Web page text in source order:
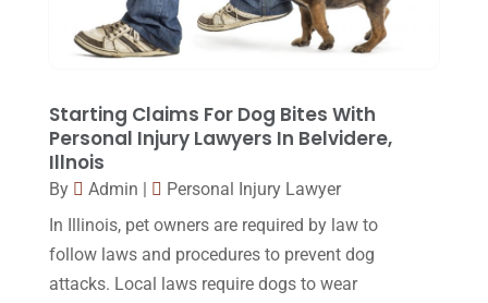
August 2015
(39)
July 2015(10)
May 2015(9)
April 2015
March 2015
February 2015(3)
January 2015(1)
Starting Claims For Dog Bites With
Personal Injury Lawyers In Belvidere,
Illnois
By Admin |
Personal Injury Lawyer
In Illinois, pet owners are required by law to
follow laws and procedures to prevent dog
attacks. Local laws require dogs to wear